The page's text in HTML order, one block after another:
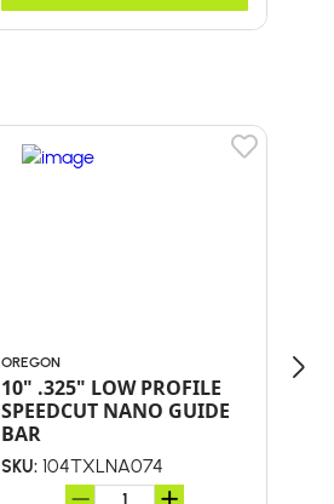
OREGON
10" .325" LOW PROFILE
SPEEDCUT NANO GUIDE
BAR
SKU: 104TXLNA074